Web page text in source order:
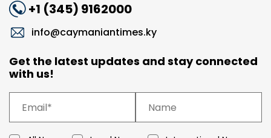
+1 (345) 9162000
info@caymaniantimes.ky
Get the latest updates and stay connected
with us!